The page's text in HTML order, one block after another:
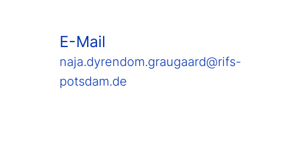
E-Mail
naja.dyrendom.graugaard@rifs-
potsdam.de